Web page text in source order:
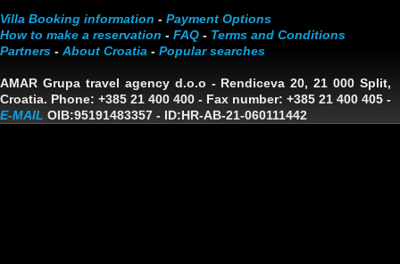
Villa Booking information - Payment Options
How to make a reservation - FAQ - Terms and Conditions
Partners - About Croatia - Popular searches
AMAR Grupa travel agency d.o.o - Rendiceva 20, 21 000 Split,
Croatia. Phone: +385 21 400 400 - Fax number: +385 21 400 405 -
E-MAIL OIB:95191483357 - ID:HR-AB-21-060111442